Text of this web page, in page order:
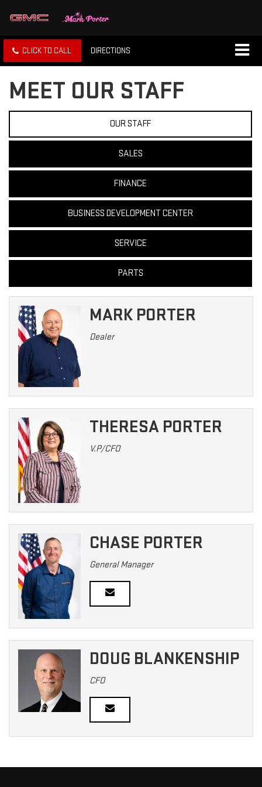
CLICK TO CALL DIRECTIONS
MEET OUR STAFF
OUR STAFF
SALES
FINANCE
BUSINESS DEVELOPMENT CENTER
SERVICE
PARTS
MARK PORTER
Dealer
THERESA PORTER
V.P/CFO
CHASE PORTER
General Manager
DOUG BLANKENSHIP
CFO